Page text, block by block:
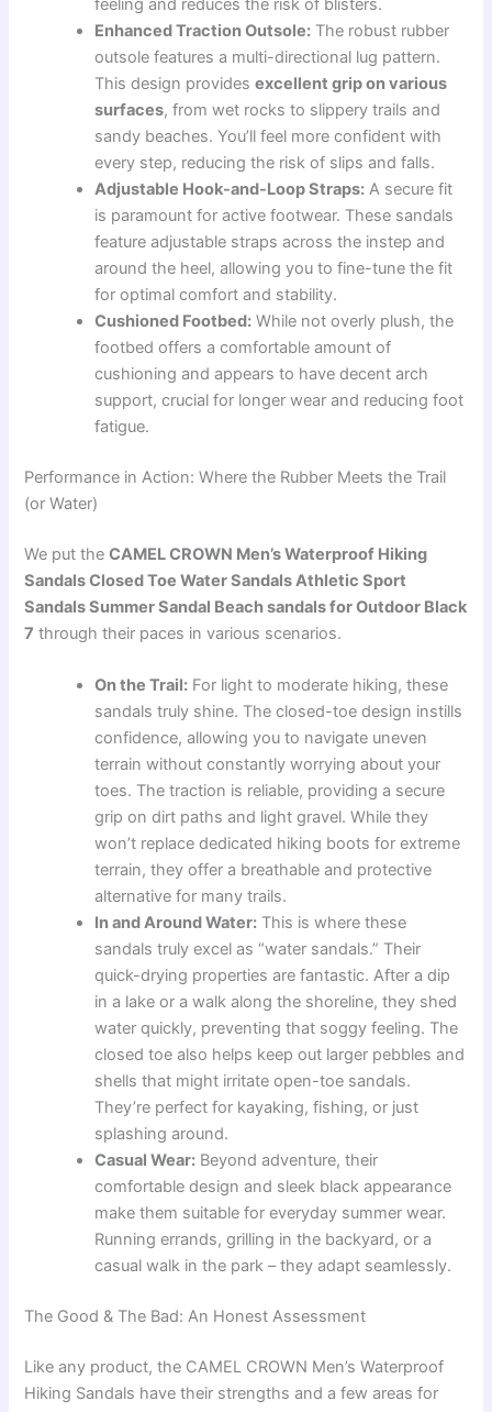
feeling and reduces the risk of blisters.
Enhanced Traction Outsole: The robust rubber
outsole features a multi-directional lug pattern.
This design providesexcellent grip on various
surfaces, from wet rocks to slippery trails and
sandy beaches. You’ll feel more confident with
every step, reducing the risk of slips and falls.
Adjustable Hook-and-Loop Straps: A secure fit
is paramount for active footwear. These sandals
feature adjustable straps across the instep and
around the heel, allowing you to fine-tune the fit
for optimal comfort and stability.
Cushioned Footbed: While not overly plush, the
footbed offers a comfortable amount of
cushioning and appears to have decent arch
support, crucial for longer wear and reducing foot
fatigue.
Performance in Action: Where the Rubber Meets the Trail
(or Water)
We put theCAMEL CROWN Men’s Waterproof Hiking
Sandals Closed Toe Water Sandals Athletic Sport
Sandals Summer Sandal Beach sandals for Outdoor Black
7 through their paces in various scenarios.
On the Trail: For light to moderate hiking, these
sandals truly shine. The closed-toe design instills
confidence, allowing you to navigate uneven
terrain without constantly worrying about your
toes. The traction is reliable, providing a secure
grip on dirt paths and light gravel. While they
won’t replace dedicated hiking boots for extreme
terrain, they offer a breathable and protective
alternative for many trails.
In and Around Water: This is where these
sandals truly excel as “water sandals.” Their
quick-drying properties are fantastic. After a dip
in a lake or a walk along the shoreline, they shed
water quickly, preventing that soggy feeling. The
closed toe also helps keep out larger pebbles and
shells that might irritate open-toe sandals.
They’re perfect for kayaking, fishing, or just
splashing around.
Casual Wear: Beyond adventure, their
comfortable design and sleek black appearance
make them suitable for everyday summer wear.
Running errands, grilling in the backyard, or a
casual walk in the park – they adapt seamlessly.
The Good & The Bad: An Honest Assessment
Like any product, the CAMEL CROWN Men’s Waterproof
Hiking Sandals have their strengths and a few areas for